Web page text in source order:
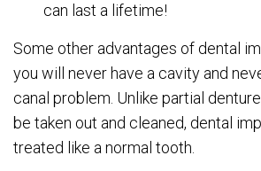
can last a lifetime!
Some other advantages of dental
you will never have a cavity and
canal problem. Unlike partial
be taken out and cleaned, dental
treated like a normal tooth.